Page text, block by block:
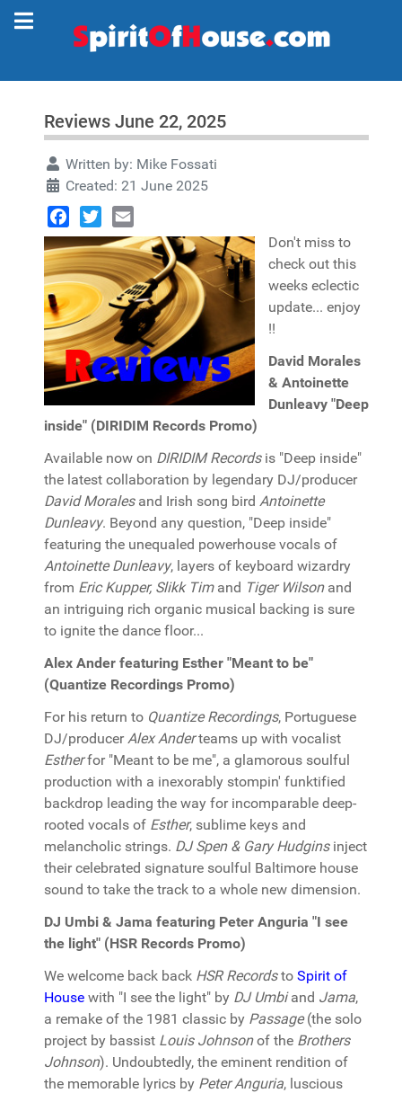
Reviews June 22, 2025
Written by: Mike Fossati
Created: 21 June 2025
Facebook
TwitterEmail
Don't miss to
check out this
weeks eclectic
update... enjoy
!!
David Morales
& Antoinette
Dunleavy "Deep
inside" (DIRIDIM Records Promo)
Available now on DIRIDIM Recordsis "Deep inside"
the latest collaboration by legendary DJ/producer
David Moralesand Irish song bird Antoinette
Dunleavy. Beyond any question, "Deep inside"
featuring the unequaled powerhouse vocals of
Antoinette Dunleavy, layers of keyboard wizardry
from Eric Kupper, Slikk Timand Tiger Wilsonand
an intriguing rich organic musical backing is sure
to ignite the dance floor...
Alex Ander featuring Esther "Meant to be"
(Quantize Recordings Promo)
For his return to Quantize Recordings, Portuguese
DJ/producerAlex Anderteams up with vocalist
Estherfor "Meant to be me", a glamorous soulful
production with a inexorably stompin' funktified
backdrop leading the way for incomparable deep-
rooted vocals of Esther, sublime keys and
melancholic strings. DJ Spen & Gary Hudginsinject
their celebrated signature soulful Baltimore house
sound to take the track to a whole new dimension.
DJ Umbi & Jama featuring Peter Anguria "I see
the light" (HSR Records Promo)
We welcome back back HSR Recordsto Spirit of
House with "I see the light" by DJ Umbiand Jama,
a remake of the 1981 classic by Passage(the solo
project by bassist Louis Johnsonof the Brothers
Johnson). Undoubtedly, the eminent rendition of
the memorable lyrics by Peter Anguria, luscious